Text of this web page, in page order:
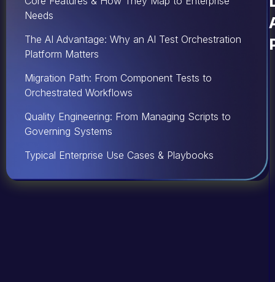
Needs
The AI Advantage: Why an AI Test Orchestration
Platform Matters
Migration Path: From Component Tests to
Orchestrated Workflows
Quality Engineering: From Managing Scripts to
Governing Systems
Typical Enterprise Use Cases & Playbooks